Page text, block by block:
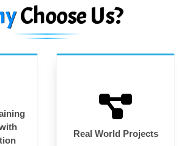
Choose Us?
Real World Projects